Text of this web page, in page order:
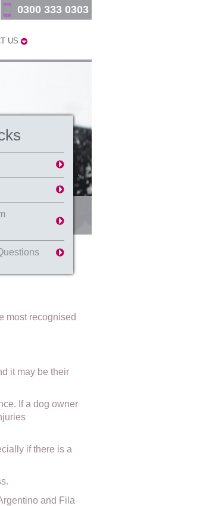
US
0300 333 0303
most recognised
it may be their
If a dog owner
if there is a
and Fila